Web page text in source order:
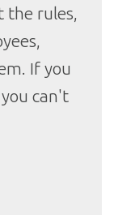
the rules,
If you
can't